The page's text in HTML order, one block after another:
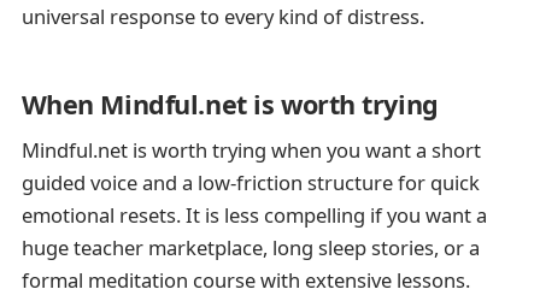
universal response to every kind of distress.
When Mindful.net is worth trying
Mindful.net is worth trying when you want a short
guided voice and a low-friction structure for quick
emotional resets. It is less compelling if you want a
huge teacher marketplace, long sleep stories, or a
formal meditation course with extensive lessons.